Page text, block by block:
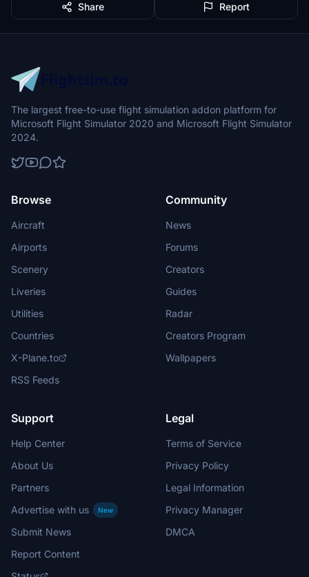
Share Report
The largest free-to-use flight simulation addon platform for
Microsoft Flight Simulator 2020 and Microsoft Flight Simulator
2024.
Browse
Aircraft
Airports
Scenery
Liveries
Utilities
Countries
X-Plane.to
RSS Feeds
Community
News
Forums
Creators
Guides
Radar
Creators Program
Wallpapers
Support
Help Center
About Us
Partners
Advertise with us
New
Submit News
Report Content
Legal
Terms of Service
Privacy Policy
Legal Information
Privacy Manager
DMCA